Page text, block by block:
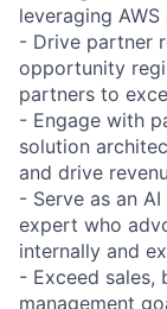
leveraging
- Drive partner
opportunity
partners to
- Engage with
solution
and drive
- Serve as an
expert who
internally and
- Exceed sales,
management